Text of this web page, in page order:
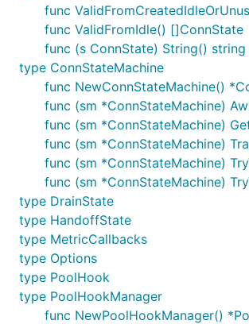
func
func ValidFromIdle() []ConnState
func (s ConnState) String() string
type ConnStateMachine
func NewConnStateMachine()
func (sm *ConnStateMachine)
func (sm *ConnStateMachine)
func (sm *ConnStateMachine)
func (sm *ConnStateMachine)
func (sm *ConnStateMachine)
type DrainState
type HandoffState
type MetricCallbacks
type Options
type PoolHook
type PoolHookManager
func NewPoolHookManager()